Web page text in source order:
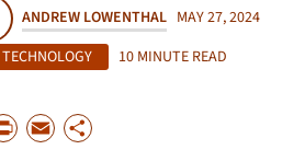
ANDREW LOWENTHAL MAY 27, 2024
TECHNOLOGY 10 MINUTE READ
P
E